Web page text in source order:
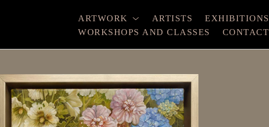
ARTWORK ARTISTS EXHIBITIONS
WORKSHOPS AND CLASSES
CONTACT